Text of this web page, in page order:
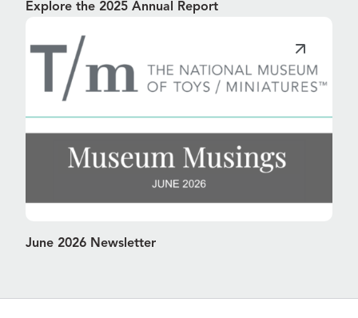
Explore the 2025 Annual Report
June 2026 Newsletter